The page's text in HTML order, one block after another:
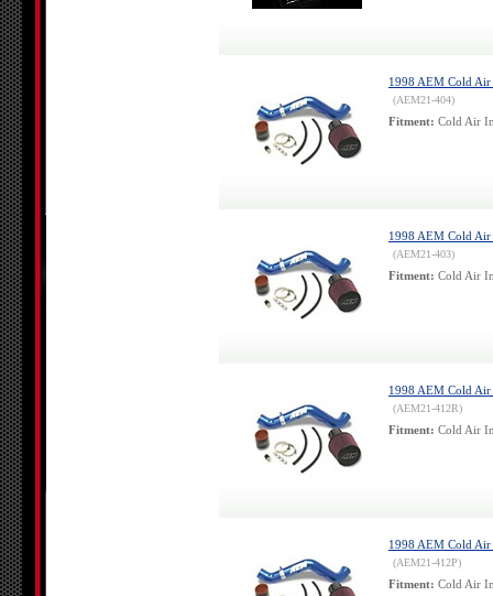
1998 AEM Cold Air
(AEM21-404)
Fitment: Cold Air
1998 AEM Cold Air
(AEM21-403)
Fitment: Cold Air
1998 AEM Cold
(AEM21-412R)
Fitment: Cold Air
1998 AEM Cold Air
(AEM21-412P)
Fitment: Cold Air